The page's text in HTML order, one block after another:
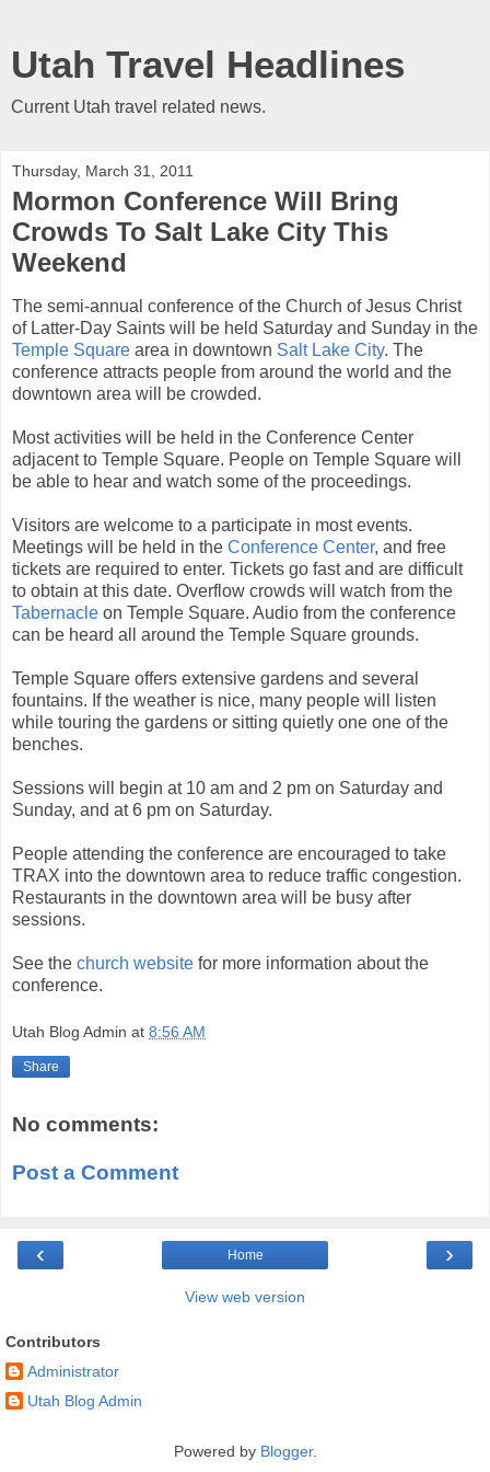
Utah Travel Headlines
Current Utah travel related news.
Thursday, March 31, 2011
Mormon Conference Will Bring
Crowds To Salt Lake City This
Weekend
The semi-annual conference of the Church of Jesus Christ
of Latter-Day Saints will be held Saturday and Sunday in the
Temple Square area in downtown Salt Lake City. The
conference attracts people from around the world and the
downtown area will be crowded.
Most activities will be held in the Conference Center
adjacent to Temple Square. People on Temple Square will
be able to hear and watch some of the proceedings.
Visitors are welcome to a participate in most events.
Meetings will be held in the Conference Center, and free
tickets are required to enter. Tickets go fast and are difficult
to obtain at this date. Overflow crowds will watch from the
Tabernacle on Temple Square. Audio from the conference
can be heard all around the Temple Square grounds.
Temple Square offers extensive gardens and several
fountains. If the weather is nice, many people will listen
while touring the gardens or sitting quietly one one of the
benches.
Sessions will begin at 10 am and 2 pm on Saturday and
Sunday, and at 6 pm on Saturday.
People attending the conference are encouraged to take
TRAX into the downtown area to reduce traffic congestion.
Restaurants in the downtown area will be busy after
sessions.
See the church website for more information about the
conference.
Utah Blog Admin at 8:56 AM
Share
No comments:
Post a Comment
‹ ›
Home
View web version
Contributors
Administrator
Utah Blog Admin
Powered by Blogger.